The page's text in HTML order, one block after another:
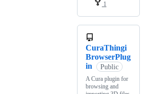
1
CuraThingi
BrowserPlug
in
Public
A Cura plugin for
browsing and